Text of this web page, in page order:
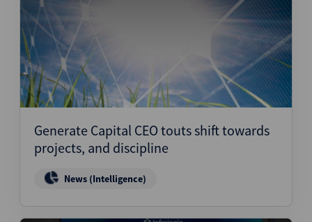
Generate Capital CEO touts shift towards
projects, and discipline
News (Intelligence)